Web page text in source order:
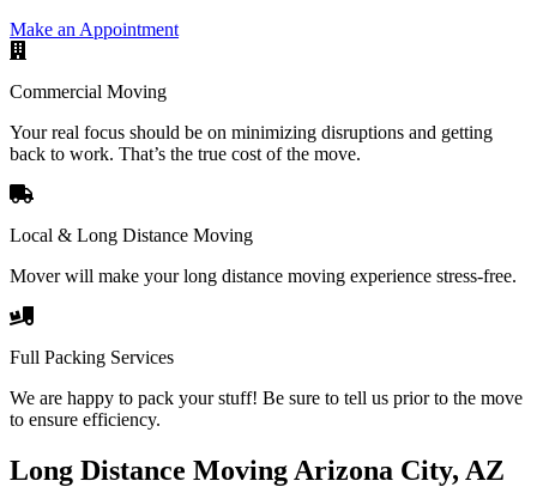
Make an Appointment
Commercial Moving
Your real focus should be on minimizing disruptions and getting
back to work. That’s the true cost of the move.
Local & Long Distance Moving
Mover will make your long distance moving experience stress-free.
Full Packing Services
We are happy to pack your stuff! Be sure to tell us prior to the move
to ensure efficiency.
Long Distance Moving Arizona City, AZ